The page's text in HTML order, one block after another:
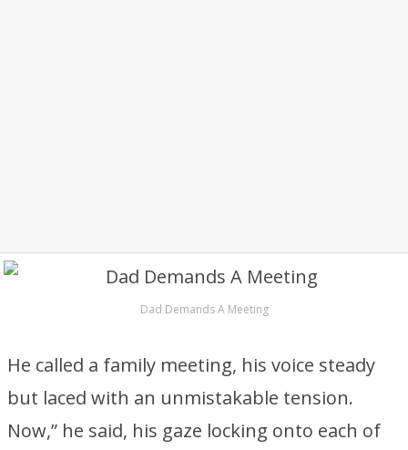
Dad Demands A Meeting
He called a family meeting, his voice steady
but laced with an unmistakable tension.
Now,” he said, his gaze locking onto each of